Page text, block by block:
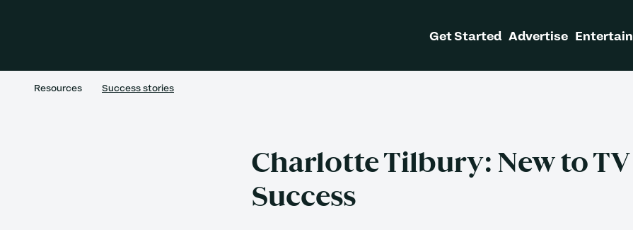
Get Started Advertise Entertain
Resources Success stories
Charlotte Tilbury: New to TV
Success